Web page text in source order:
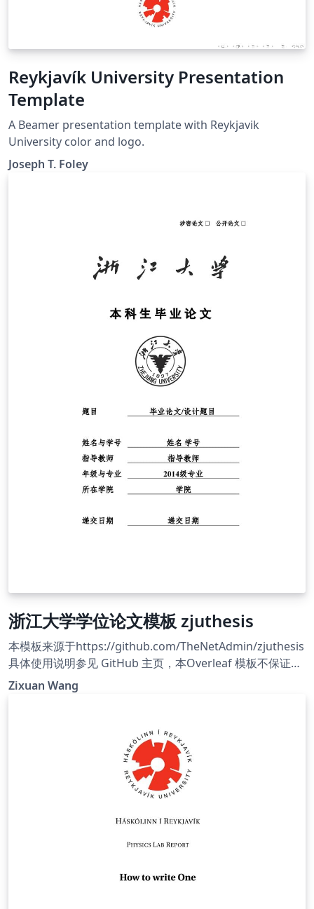
Reykjavík University Presentation
Template
A Beamer presentation template with Reykjavik
University color and logo.
Joseph T. Foley
浙江大学学位论文模板 zjuthesis
本模板来源于https://github.com/TheNetAdmin/zjuthesis
具体使用说明参见 GitHub 主页，本Overleaf 模板不保证与
GitHub 模板同步更新，需要使用最新版本请参考 GitHub 主
Zixuan Wang